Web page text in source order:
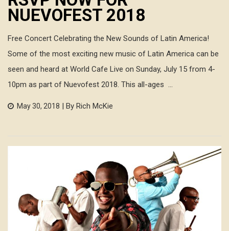
NUEVOFEST 2018
Free Concert Celebrating the New Sounds of Latin America!
Some of the most exciting new music of Latin America can be
seen and heard at World Cafe Live on Sunday, July 15 from 4-
10pm as part of Nuevofest 2018. This all-ages ...
May 30, 2018 | By Rich McKie